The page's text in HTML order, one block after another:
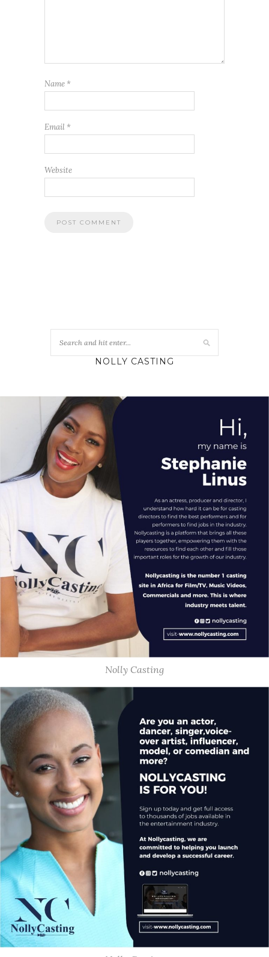
Name *
Email *
Website
NOLLY CASTING
Nolly Casting